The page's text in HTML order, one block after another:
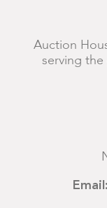
Auction
serving the